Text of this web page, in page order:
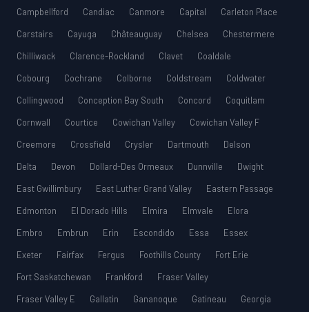
Campbellford Candiac Canmore Capital
Carleton Place
Carstairs
Cayuga Châteauguay Chelsea
Chestermere
Chilliwack
Clarence-Rockland Clavet
Coaldale
Cobourg
Cochrane Colborne Coldstream
Coldwater
Collingwood
Conception Bay South Concord
Coquitlam
Cornwall
Courtice Cowichan Valley
Cowichan Valley F
Creemore
Crossfield Crysler Dartmouth
Delson
Delta
Devon Dollard-Des Ormeaux Dunnville
Dwight
East Gwillimbury
East Luther Grand Valley
Eastern Passage
Edmonton
El Dorado Hills Elmira Elmvale
Elora
Embro
Embrun Erin Escondido Essa
Essex
Exeter
Fairfax Fergus Foothills County
Fort Erie
Fort Saskatchewan
Frankford
Fraser Valley
Fraser Valley E
Gallatin Gananoque Gatineau
Georgia